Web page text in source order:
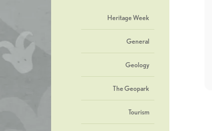
Heritage Week
General
Geology
The Geopark
Tourism